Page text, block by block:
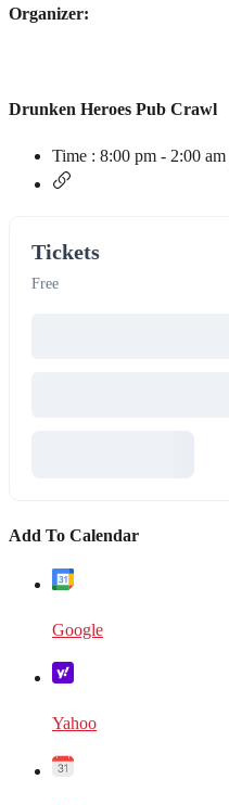
Organizer:
Drunken Heroes Pub Crawl
Time : 8:00 pm - 2:00 am
Tickets
Free
Add To Calendar
Google
Yahoo